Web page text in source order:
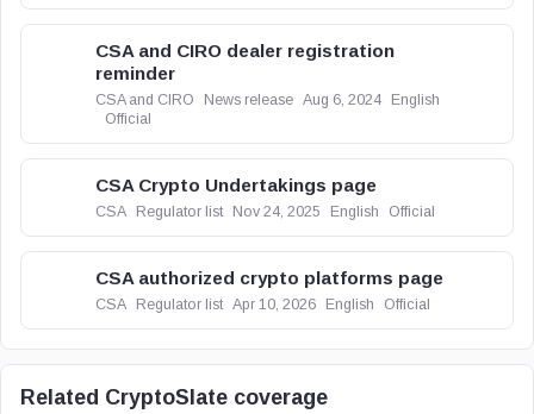
CSA and CIRO dealer registration
reminder
CSA and CIRO News release Aug 6, 2024
English
Official
CSA Crypto Undertakings page
CSA Regulator list Nov 24, 2025 English Official
CSA authorized crypto platforms page
CSA Regulator list Apr 10, 2026 English Official
Related CryptoSlate coverage